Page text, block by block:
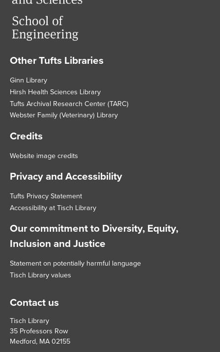
Footer
Other Tufts Libraries
Ginn Library
Hirsh Health Sciences Library
Tufts Archival Research Center (TARC)
Webster Family (Veterinary) Library
Credits
Website image credits
Privacy and Accessibility
Tufts Privacy Statement
Accessibility at Tisch Library
Our commitment to Diversity, Equity,
Inclusion and Justice
Statement on potentially harmful language
Tisch Library values
Contact us
Tisch Library
35 Professors Row
Medford, MA 02155